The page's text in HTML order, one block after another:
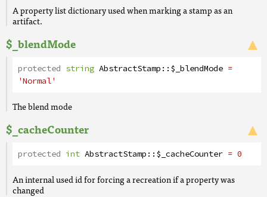
A property list dictionary used when marking a stamp as an
artifact.
$_blendMode
protected string AbstractStamp::$_blendMode =
'Normal'
The blend mode
$_cacheCounter
protected int AbstractStamp::$_cacheCounter = 0
An internal used id for forcing a recreation if a property was
changed